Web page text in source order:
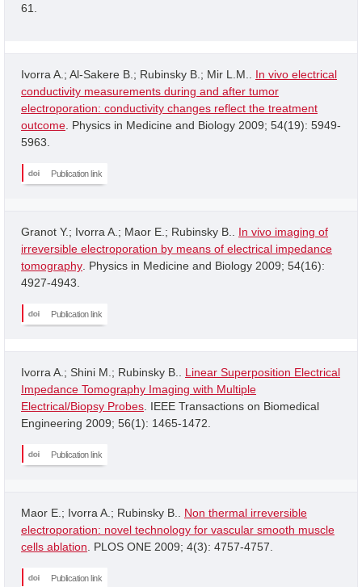
61.
Ivorra A.; Al-Sakere B.; Rubinsky B.; Mir L.M.. In vivo electrical
conductivity measurements during and after tumor
electroporation: conductivity changes reflect the treatment
outcome . Physics in Medicine and Biology 2009; 54(19): 5949-
5963.
Publication link
Granot Y.; Ivorra A.; Maor E.; Rubinsky B.. In vivo imaging of
irreversible electroporation by means of electrical impedance
tomography . Physics in Medicine and Biology 2009; 54(16):
4927-4943.
Publication link
Ivorra A.; Shini M.; Rubinsky B.. Linear Superposition Electrical
Impedance Tomography Imaging with Multiple
Electrical/Biopsy Probes . IEEE Transactions on Biomedical
Engineering 2009; 56(1): 1465-1472.
Publication link
Maor E.; Ivorra A.; Rubinsky B.. Non thermal irreversible
electroporation: novel technology for vascular smooth muscle
cells ablation . PLOS ONE 2009; 4(3): 4757-4757.
Publication link